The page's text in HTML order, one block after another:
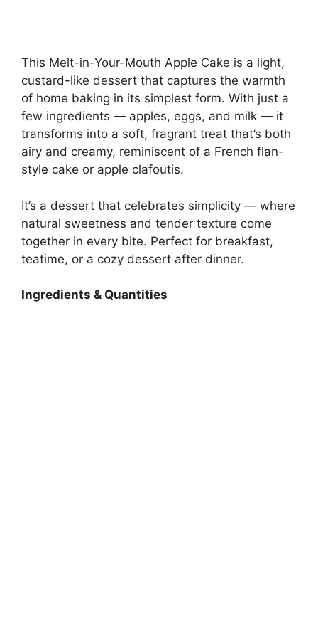
This Melt-in-Your-Mouth Apple Cake is a light,
custard-like dessert that captures the warmth
of home baking in its simplest form. With just a
few ingredients — apples, eggs, and milk — it
transforms into a soft, fragrant treat that’s both
airy and creamy, reminiscent of a French flan-
style cake or apple clafoutis.
It’s a dessert that celebrates simplicity — where
natural sweetness and tender texture come
together in every bite. Perfect for breakfast,
teatime, or a cozy dessert after dinner.
Ingredients & Quantities